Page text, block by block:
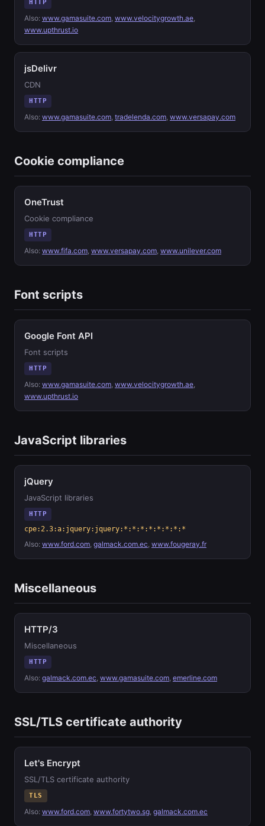
HTTP
Also: www.gamasuite.com, www.velocitygrowth.ae,
www.upthrust.io
jsDelivr
CDN
HTTP
Also: www.gamasuite.com, tradelenda.com, www.versapay.com
Cookie compliance
OneTrust
Cookie compliance
HTTP
Also: www.fifa.com, www.versapay.com, www.unilever.com
Font scripts
Google Font API
Font scripts
HTTP
Also: www.gamasuite.com, www.velocitygrowth.ae,
www.upthrust.io
JavaScript libraries
jQuery
JavaScript libraries
HTTP
cpe:2.3:a:jquery:jquery:*:*:*:*:*:*:*:*
Also: www.ford.com, galmack.com.ec, www.fougeray.fr
Miscellaneous
HTTP/3
Miscellaneous
HTTP
Also: galmack.com.ec, www.gamasuite.com, emerline.com
SSL/TLS certificate authority
Let's Encrypt
SSL/TLS certificate authority
TLS
Also: www.ford.com, www.fortytwo.sg, galmack.com.ec